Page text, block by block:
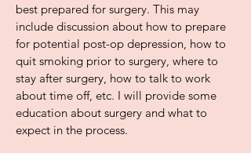
best prepared for surgery. This may
include discussion about how to prepare
for potential post-op depression, how to
quit smoking prior to surgery, where to
stay after surgery, how to talk to work
about time off, etc. I will provide some
education about surgery and what to
expect in the process.